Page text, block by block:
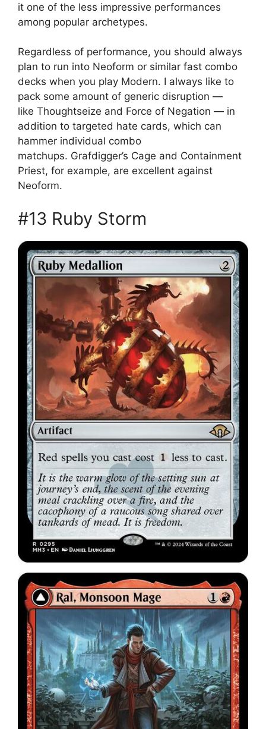
it one of the less impressive performances
among popular archetypes.
Regardless of performance, you should always
plan to run into Neoform or similar fast combo
decks when you play Modern. I always like to
pack some amount of generic disruption —
like Thoughtseize and Force of Negation — in
addition to targeted hate cards, which can
hammer individual combo
matchups. Grafdigger’s Cage and Containment
Priest, for example, are excellent against
Neoform.
#13 Ruby Storm